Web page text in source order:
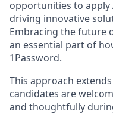
opportunities to apply
driving innovative
Embracing the future
an essential part of
1Password.
This approach
candidates are
and thoughtfully